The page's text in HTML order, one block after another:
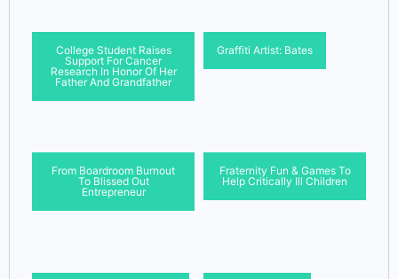
College Student Raises
Support For Cancer
Research In Honor Of Her
Father And Grandfather
Graffiti Artist: Bates
From Boardroom Burnout
To Blissed Out
Entrepreneur
Fraternity Fun & Games To
Help Critically Ill Children